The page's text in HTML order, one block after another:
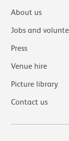
About us
Jobs and
Press
Venue hire
Picture library
Contact us